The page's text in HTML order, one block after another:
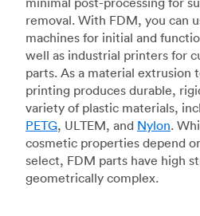
removal. With FDM, you can
machines for initial and
well as industrial printers for
parts. As a material extrusion
printing produces durable,
variety of plastic materials,
PETG, ULTEM, and Nylon.
cosmetic properties depend
select, FDM parts have high
geometrically complex.